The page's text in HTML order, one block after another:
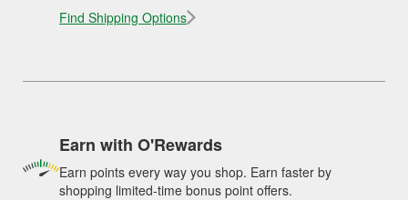
Find Shipping Options
Earn with O'Rewards
Earn points every way you shop. Earn faster by
shopping limited-time bonus point offers.